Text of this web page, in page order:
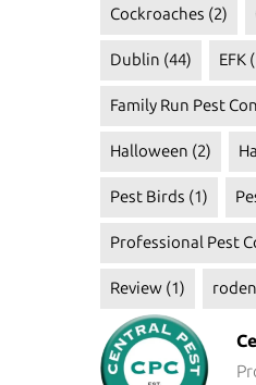
Cockroaches (2)
Dublin (44) EFK
Family Run Pest
Halloween (2)
Pest Birds (1)
Professional Pest
Review (1)